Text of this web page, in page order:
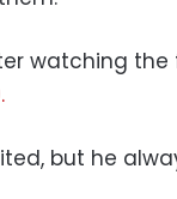
watching the
but he